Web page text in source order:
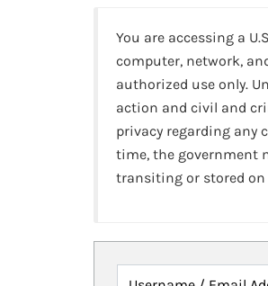
You are accessing a
computer, network,
authorized use only.
action and civil and
privacy regarding any
time, the government
transiting or stored
Username / Email